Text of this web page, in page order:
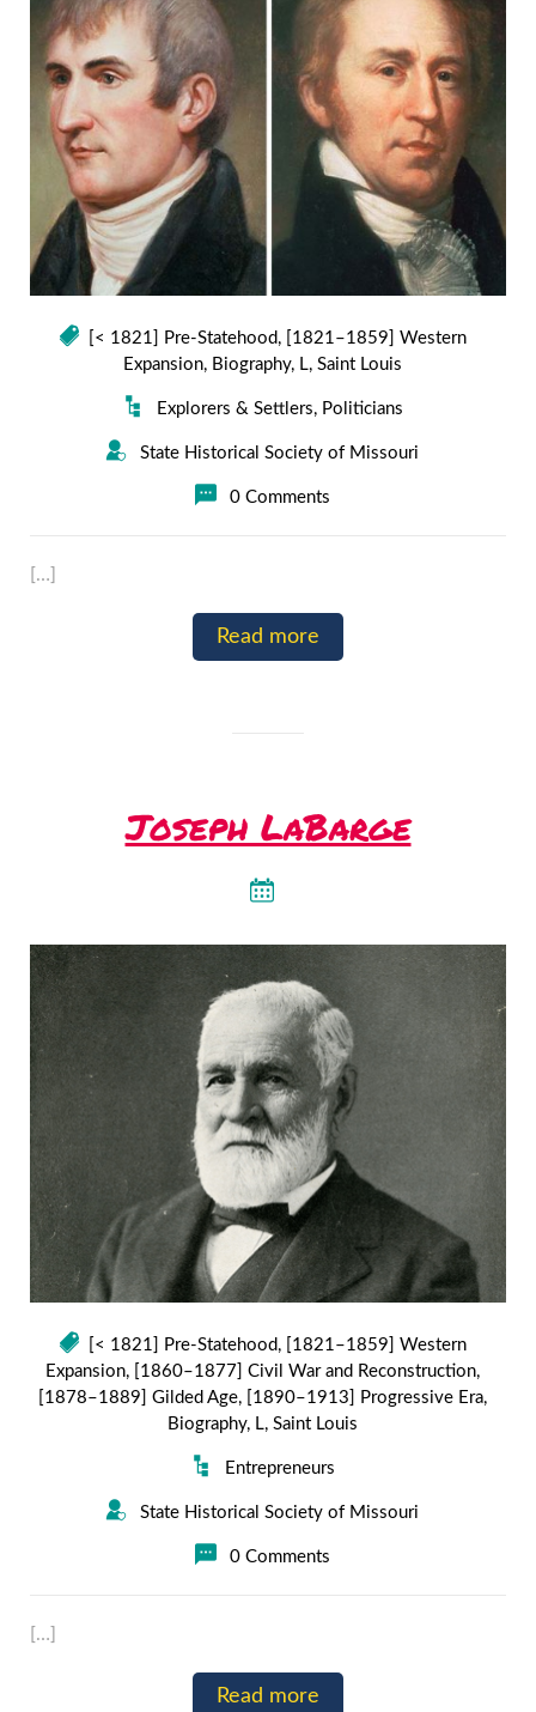
[< 1821] Pre-Statehood,
[1821–1859] Western
Expansion, Biography, L, Saint Louis
Explorers & Settlers, Politicians
State Historical Society of Missouri
0 Comments
[…]
Read more
Joseph LaBarge
[< 1821] Pre-Statehood ,
[1821–1859] Western
Expansion, [1860–1877] Civil War and Reconstruction,
[1878–1889] Gilded Age, [1890–1913] Progressive Era,
Biography, L, Saint Louis
Entrepreneurs
State Historical Society of Missouri
0 Comments
[…]
Read more